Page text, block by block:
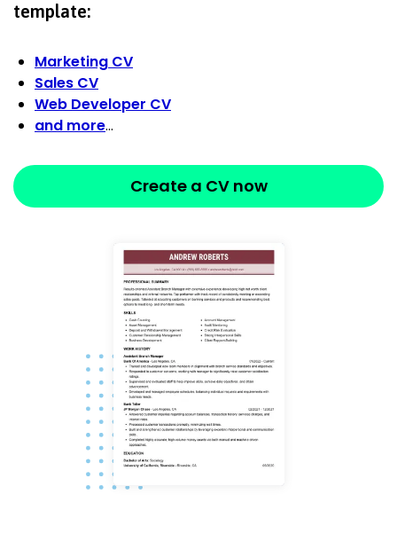
template:
Marketing CV
Sales CV
Web Developer CV
and more…
Create a CV now